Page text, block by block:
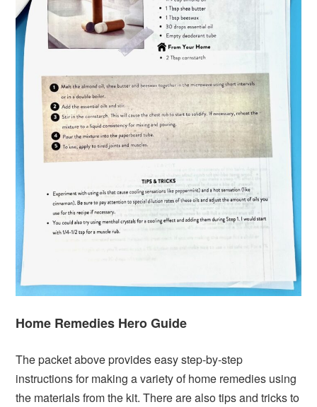
Home Remedies Hero Guide
The packet above provides easy step-by-step
instructions for making a variety of home remedies using
the materials from the kit. There are also tips and tricks to